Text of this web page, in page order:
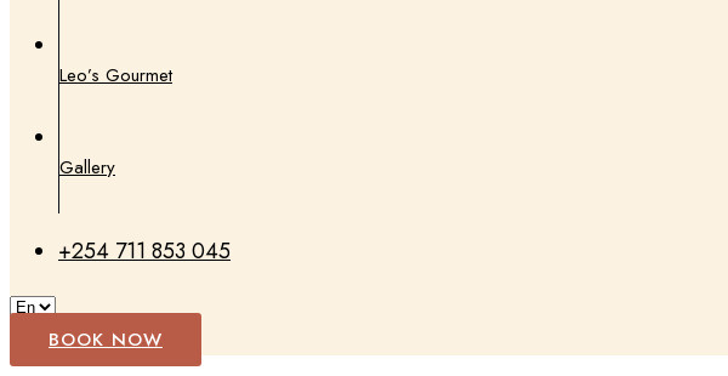
Leo’s Gourmet
Gallery
+254 711 853 045
BOOK NOW